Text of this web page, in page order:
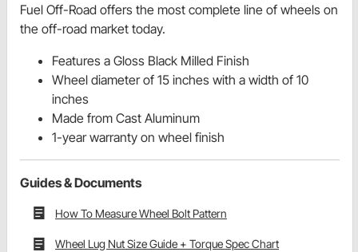
Fuel Off-Road offers the most complete line of wheels on
the off-road market today.
Features a Gloss Black Milled Finish
Wheel diameter of 15 inches with a width of 10
inches
Made from Cast Aluminum
1-year warranty on wheel finish
Guides & Documents
How To Measure Wheel Bolt Pattern
Wheel Lug Nut Size Guide + Torque Spec Chart